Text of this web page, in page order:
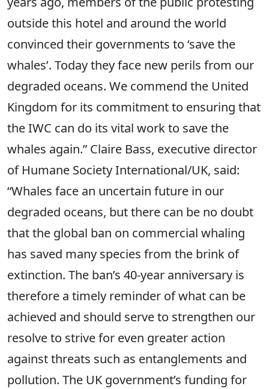
outside this hotel and around the world
convinced their governments to ‘save the
whales’. Today they face new perils from our
degraded oceans. We commend the United
Kingdom for its commitment to ensuring that
the IWC can do its vital work to save the
whales again.” Claire Bass, executive director
of Humane Society International/UK, said:
“Whales face an uncertain future in our
degraded oceans, but there can be no doubt
that the global ban on commercial whaling
has saved many species from the brink of
extinction. The ban’s 40-year anniversary is
therefore a timely reminder of what can be
achieved and should serve to strengthen our
resolve to strive for even greater action
against threats such as entanglements and
pollution. The UK government’s funding for